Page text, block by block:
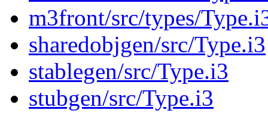
m3front/src/types/
sharedobjgen/src/Type.i3
stablegen/src/Type.i3
stubgen/src/Type.i3